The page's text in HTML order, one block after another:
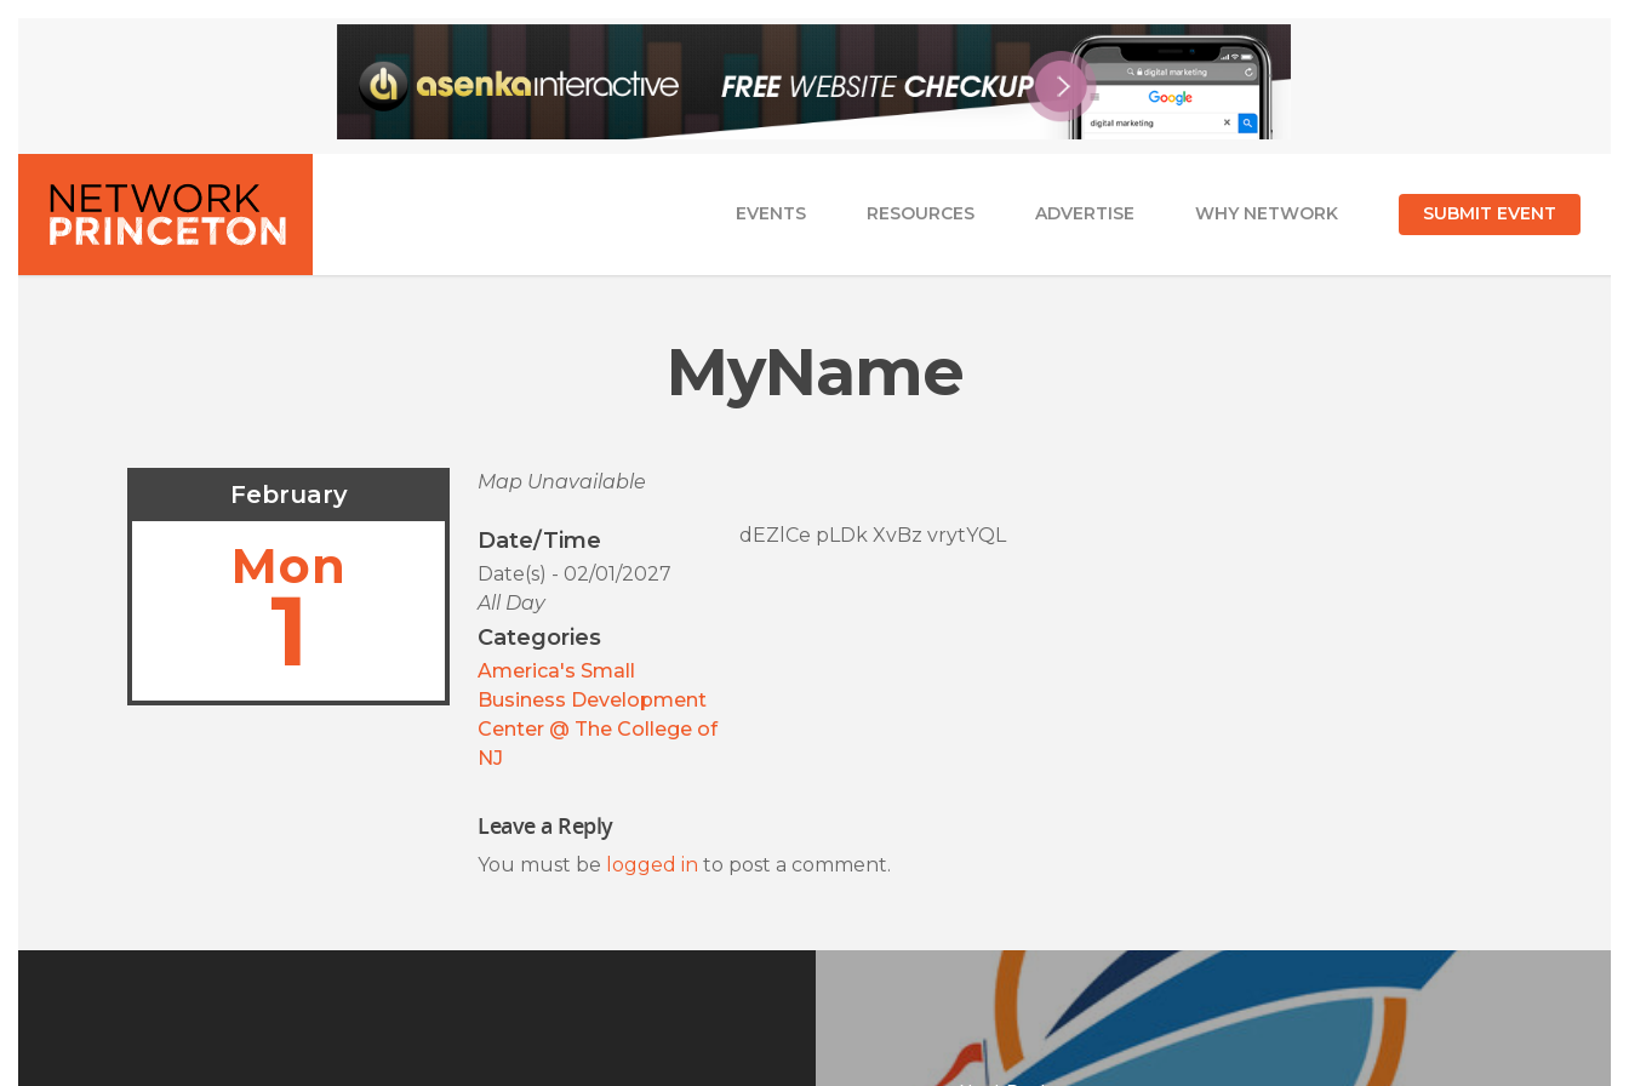
EVENTS RESOURCES ADVERTISE WHY NETWORK SUBMIT EVENT
MyName
February
Mon
1
Map Unavailable
Date/Time
Date(s) - 02/01/2027
All Day
Categories
America's Small
Business Development
Center @ The College of
NJ
dEZlCe pLDk XvBz vrytYQL
Leave a Reply
You must be logged in to post a comment.